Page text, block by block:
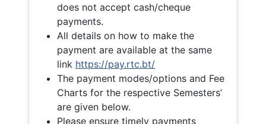
does not accept cash/cheque
payments.
All details on how to make the
payment are available at the same
link https://pay.rtc.bt/
The payment modes/options and Fee
Charts for the respective Semesters’
are given below.
Please ensure timely payments